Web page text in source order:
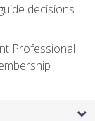
decisions
Professional